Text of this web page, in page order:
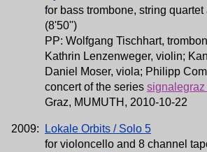
for bass trombone, string
(8'50'')
PP: Wolfgang Tischhart,
Kathrin Lenzenweger, violin;
Daniel Moser, viola; Philipp
concert of the series signalegraz
Graz, MUMUTH, 2010-10-22
2009:
Lokale Orbits / Solo 5
for violoncello and 8 channel